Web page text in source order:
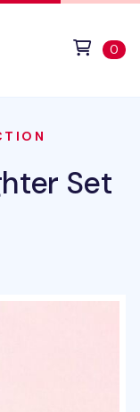
0
Set
favorited this